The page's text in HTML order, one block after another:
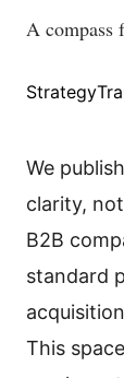
A compass
Strategy
We
clarity,
B2B
standard
This